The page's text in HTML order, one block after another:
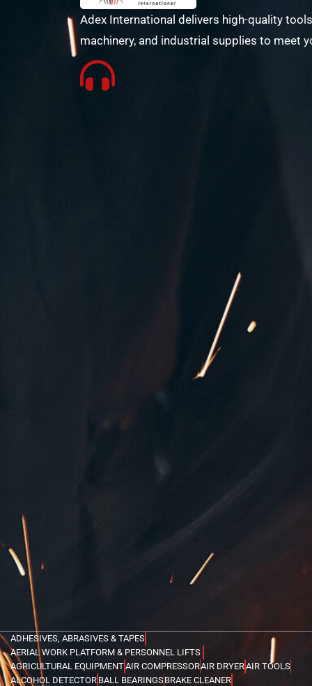
Adex International delivers high-quality
machinery, and industrial supplies to meet
ADHESIVES, ABRASIVES & TAPES
AERIAL WORK PLATFORM & PERSONNEL LIFTS
AGRICULTURAL EQUIPMENTAIR COMPRESSORAIR DRYERAIR TOOLS
ALCOHOL DETECTOR BALL BEARINGSBRAKE CLEANER